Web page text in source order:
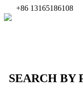
+86 13165186108
SEARCH BY